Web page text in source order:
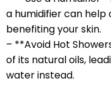
a humidifier can help
benefiting your skin.
– **Avoid Hot
of its natural oils,
water instead.